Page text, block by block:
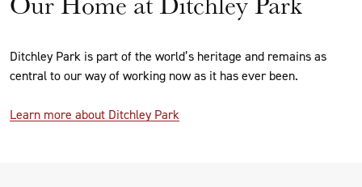
Ditchley Park is part of the world’s heritage and remains as
central to our way of working now as it has ever been.
Learn more about Ditchley Park